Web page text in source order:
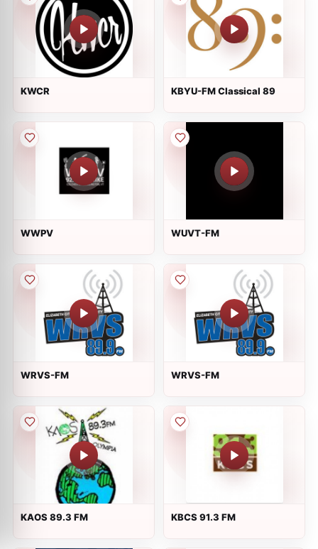
KWCR KBYU-FM Classical 89
WWPV WUVT-FM
WRVS-FM WRVS-FM
KAOS 89.3 FM KBCS 91.3 FM